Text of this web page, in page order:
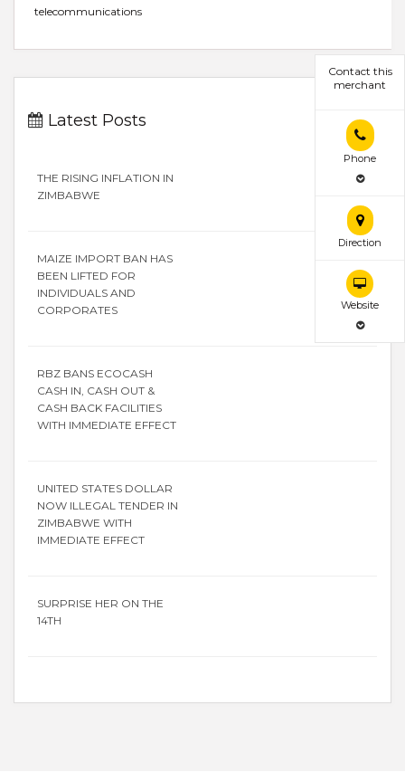
Contact this
merchant
Phone
Direction
Website
telecommunications
Latest Posts
THE RISING INFLATION IN
ZIMBABWE
MAIZE IMPORT BAN HAS
BEEN LIFTED FOR
INDIVIDUALS AND
CORPORATES
RBZ BANS ECOCASH
CASH IN, CASH OUT &
CASH BACK FACILITIES
WITH IMMEDIATE EFFECT
UNITED STATES DOLLAR
NOW ILLEGAL TENDER IN
ZIMBABWE WITH
IMMEDIATE EFFECT
SURPRISE HER ON THE
14TH